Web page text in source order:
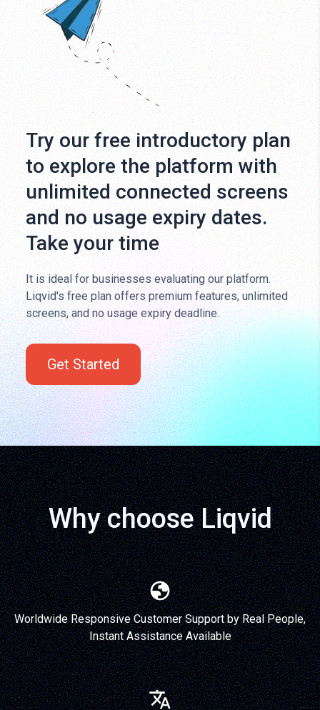
Try our free introductory plan
to explore the platform with
unlimited connected screens
and no usage expiry dates.
Take your time
It is ideal for businesses evaluating our platform.
Liqvid's free plan offers premium features, unlimited
screens, and no usage expiry deadline.
Get Started
Why choose Liqvid
Worldwide Responsive Customer Support by Real People,
Instant Assistance Available